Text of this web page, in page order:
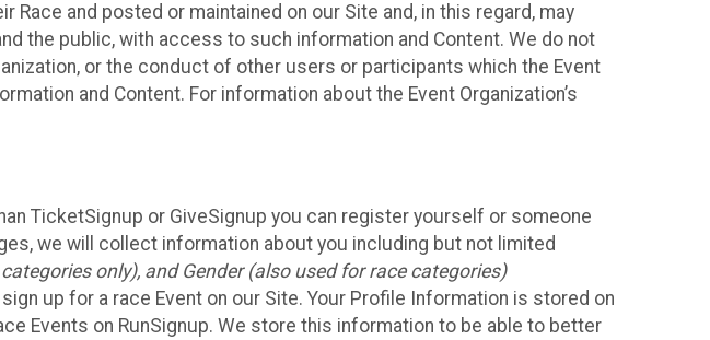
and posted or maintained on our Site and, in this regard, may
the public, with access to such information and Content. We do not
or the conduct of other users or participants which the Event
and Content. For information about the Event Organization’s
TicketSignup or GiveSignup you can register yourself or someone
we will collect information about you including but not limited
only), and Gender (also used for race categories)
up for a race Event on our Site. Your Profile Information is stored on
Events on RunSignup. We store this information to be able to better